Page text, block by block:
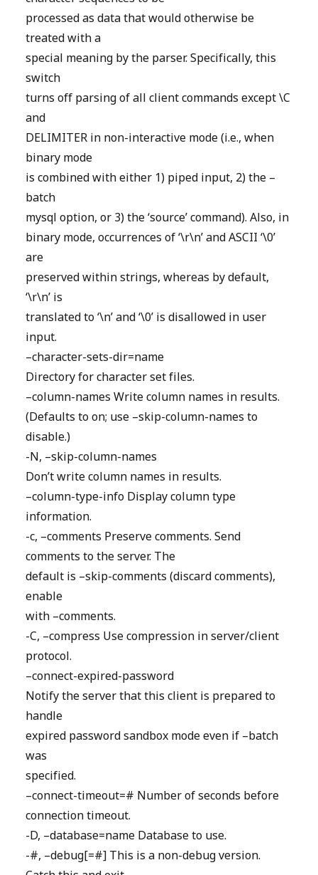
processed as data that would otherwise be
treated with a
special meaning by the parser. Specifically, this
switch
turns off parsing of all client commands except \C
and
DELIMITER in non-interactive mode (i.e., when
binary mode
is combined with either 1) piped input, 2) the –
batch
mysql option, or 3) the ‘source’ command). Also, in
binary mode, occurrences of ‘\r\n’ and ASCII ‘\0’
are
preserved within strings, whereas by default,
‘\r\n’ is
translated to ‘\n’ and ‘\0’ is disallowed in user
input.
–character-sets-dir=name
Directory for character set files.
–column-names Write column names in results.
(Defaults to on; use –skip-column-names to
disable.)
-N, –skip-column-names
Don’t write column names in results.
–column-type-info Display column type
information.
-c, –comments Preserve comments. Send
comments to the server. The
default is –skip-comments (discard comments),
enable
with –comments.
-C, –compress Use compression in server/client
protocol.
–connect-expired-password
Notify the server that this client is prepared to
handle
expired password sandbox mode even if –batch
was
specified.
–connect-timeout=# Number of seconds before
connection timeout.
-D, –database=name Database to use.
-#, –debug[=#] This is a non-debug version.